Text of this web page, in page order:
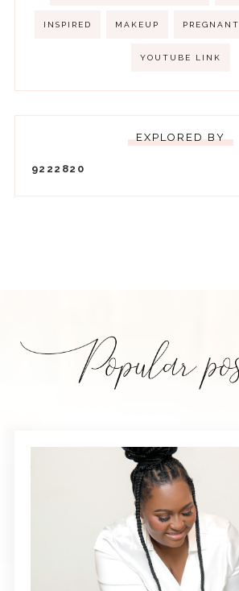
INSPIRED MAKEUP PREGNANT
YOUTUBE LINK
EXPLORED BY
92 2 2 82 0